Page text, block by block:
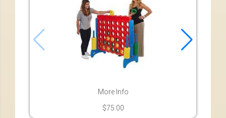
More Info
$75.00